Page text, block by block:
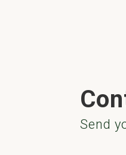
Send